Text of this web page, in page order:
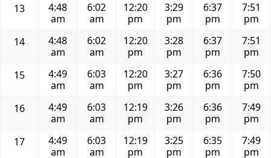
13
4:48
am
6:02
am
12:20
pm
3:29
pm
6:37
pm
7:51
pm
14
4:48
am
6:02
am
12:20
pm
3:28
pm
6:37
pm
7:51
pm
15
4:49
am
6:03
am
12:20
pm
3:27
pm
6:36
pm
7:50
pm
16
4:49
am
6:03
am
12:19
pm
3:26
pm
6:36
pm
7:49
pm
17
4:49
am
6:03
am
12:19
pm
3:25
pm
6:35
pm
7:49
pm